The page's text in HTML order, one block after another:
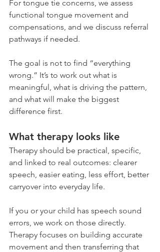
For tongue tie concerns, we assess
functional tongue movement and
compensations, and we discuss referral
pathways if needed.
The goal is not to find “everything
wrong.” It’s to work out what is
meaningful, what is driving the pattern,
and what will make the biggest
difference first.
What therapy looks like
Therapy should be practical, specific,
and linked to real outcomes: clearer
speech, easier eating, less effort, better
carryover into everyday life.
If you or your child has speech sound
errors, we work on those directly.
Therapy focuses on building accurate
movement and then transferring that